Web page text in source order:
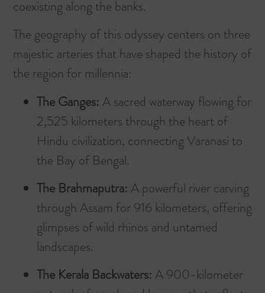
coexisting along the banks.
The geography of this odyssey centers on three
majestic arteries that have shaped the history of
the region for millennia:
The Ganges:A sacred waterway flowing for
2,525 kilometers through the heart of
Hindu civilization, connecting Varanasi to
the Bay of Bengal.
The Brahmaputra:A powerful river carving
through Assam for 916 kilometers, offering
glimpses of wild rhinos and untamed
landscapes.
The Kerala Backwaters:A 900-kilometer